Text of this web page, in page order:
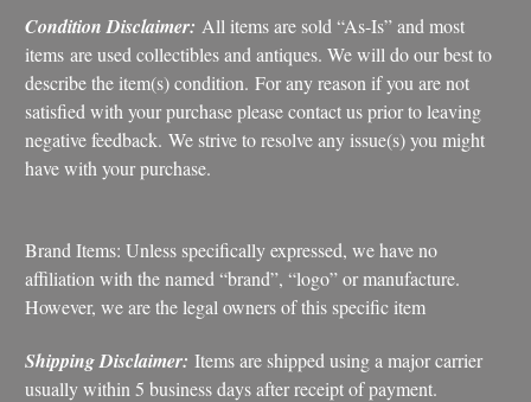
Condition Disclaimer: All items are sold “As-Is” and most
items are used collectibles and antiques. We will do our best to
describe the item(s) condition. For any reason if you are not
satisfied with your purchase please contact us prior to leaving
negative feedback. We strive to resolve any issue(s) you might
have with your purchase.
Brand Items: Unless specifically expressed, we have no
affiliation with the named “brand”, “logo” or manufacture.
However, we are the legal owners of this specific item
Shipping Disclaimer: Items are shipped using a major carrier
usually within 5 business days after receipt of payment.